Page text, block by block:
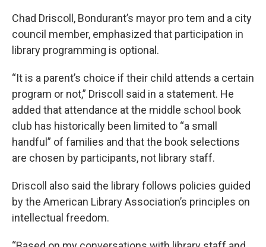
Chad Driscoll, Bondurant’s mayor pro tem and a city
council member, emphasized that participation in
library programming is optional.
“It is a parent’s choice if their child attends a certain
program or not,” Driscoll said in a statement. He
added that attendance at the middle school book
club has historically been limited to “a small
handful” of families and that the book selections
are chosen by participants, not library staff.
Driscoll also said the library follows policies guided
by the American Library Association’s principles on
intellectual freedom.